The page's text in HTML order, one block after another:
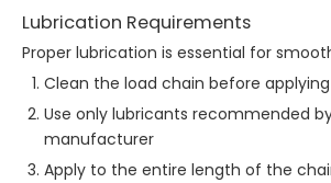
Lubrication Requirements
Proper lubrication is essential for
Clean the load chain before
Use only lubricants recommended
manufacturer
Apply to the entire length of the